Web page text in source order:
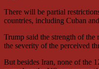
There will be partial
countries, including Cuban
Trump said the strength of the
the severity of the perceived
But besides Iran, none of the